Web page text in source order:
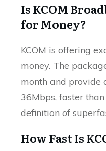
Is KCOM
for Money?
KCOM is offering
money. The
month and provide
36Mbps, faster
definition of
How Fast Is